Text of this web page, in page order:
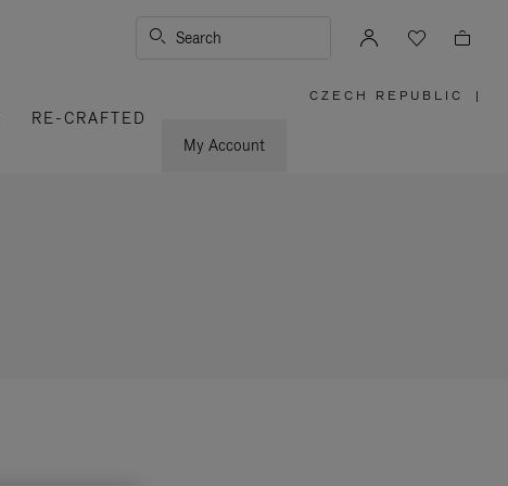
Search
RE-CRAFTED
My Account
CZECH REPUBLIC |